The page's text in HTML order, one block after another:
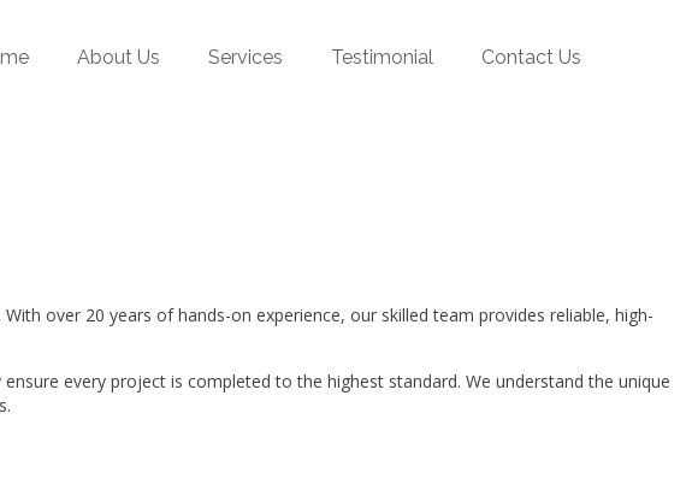
About Us Services Testimonial Contact Us
over 20 years of hands-on experience, our skilled team provides reliable, high-
ensure every project is completed to the highest standard. We understand the unique